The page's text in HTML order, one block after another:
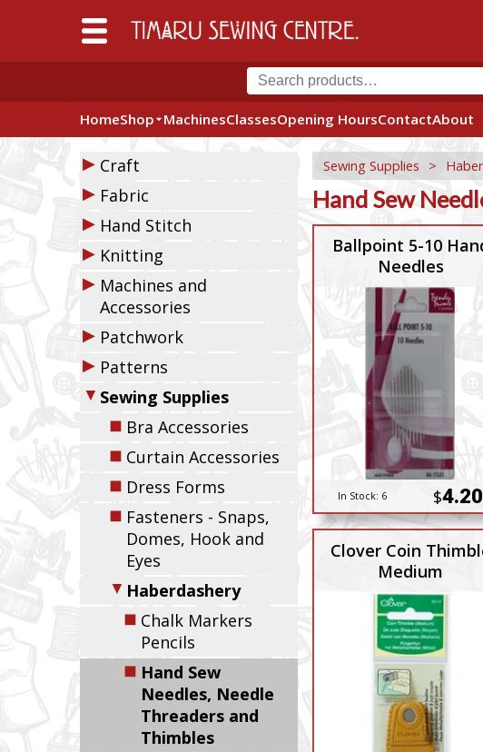
HomeShop MachinesClassesOpening HoursContactAbout
▶ Craft
▶ Fabric
▶ Hand Stitch
▶ Knitting
▶ Machines and
Accessories
▶ Patchwork
▶ Patterns
▼ Sewing Supplies
◼ Bra Accessories
◼ Curtain Accessories
◼ Dress Forms
◼ Fasteners - Snaps,
Domes, Hook and
Eyes
▼ Haberdashery
◼ Chalk Markers
Pencils
◼ Hand Sew
Needles, Needle
Threaders and
Thimbles
Sewing Supplies >
Hand Sew
Ballpoint 5-10
Needles
In Stock: 6 $4.20
Clover Coin
Medium